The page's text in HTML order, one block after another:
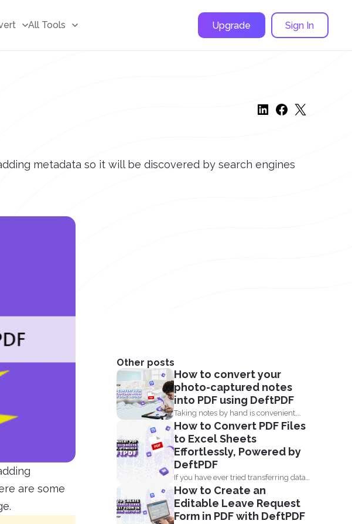
All Tools Upgrade Sign In
metadata so it will be discovered by search engines
are some
Other posts
How to convert your
photo-captured notes
into PDF using DeftPDF
Taking notes by hand is convenient,
but when it comes...
How to Convert PDF Files
to Excel Sheets
Effortlessly, Powered by
DeftPDF
If you have ever tried transferring data
from a PDF...
How to Create an
Editable Leave Request
Form in PDF with DeftPDF